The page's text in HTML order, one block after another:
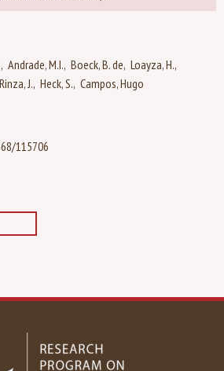
Andrade, M.I. Boeck, B. de Loayza, H.
Rinza, J. Heck, S. Campos, Hugo
115706